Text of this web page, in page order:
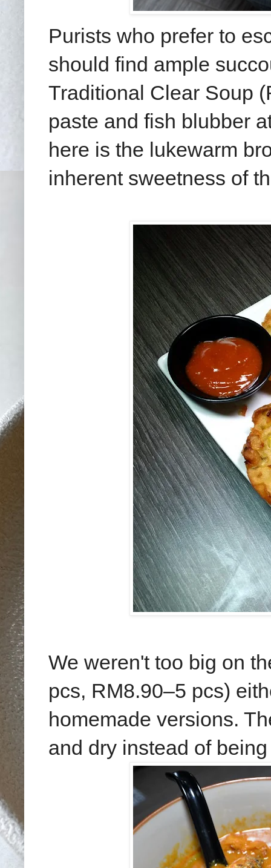
Purists who prefer to
should find ample
Traditional Clear Soup
paste and fish blubber
here is the lukewarm
inherent sweetness of
We weren't too big on
pcs, RM8.90–5 pcs)
homemade versions.
and dry instead of